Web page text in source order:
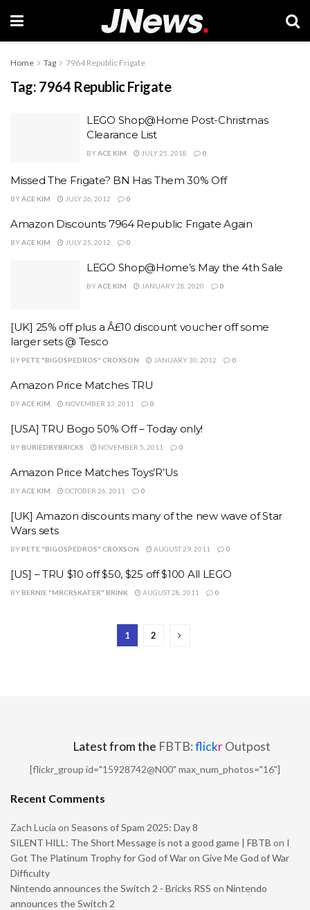
Home Tag 7964 Republic Frigate
Tag: 7964 Republic Frigate
LEGO Shop@Home Post-Christmas
Clearance List
BYACE KIM JULY 25, 2018 0
Missed The Frigate? BN Has Them 30% Off
BYACE KIM JULY 26, 2012 0
Amazon Discounts 7964 Republic Frigate Again
BYACE KIM JULY 25, 2012 0
LEGO Shop@Home’s May the 4th Sale
BYACE KIM JANUARY 28, 2020 0
[UK] 25% off plus a Â£10 discount voucher off some
larger sets @ Tesco
BY PETE "BIGOSPEDROS" CROXSON JANUARY 30, 2012 0
Amazon Price Matches TRU
BYACE KIM NOVEMBER 13, 2011 0
[USA] TRU Bogo 50% Off – Today only!
BY BURIEDBYBRICKS NOVEMBER 5, 2011 0
Amazon Price Matches Toys’R’Us
BYACE KIM OCTOBER 26, 2011 0
[UK] Amazon discounts many of the new wave of Star
Wars sets
BY PETE "BIGOSPEDROS" CROXSON AUGUST 29, 2011 0
[US] – TRU $10 off $50, $25 off $100 All LEGO
BY BERNIE "MRCRSKATER" BRINK AUGUST 28, 2011 0
1 2
Latest from the FBTB:flickrOutpost
[flickr_group id="15928742@N00" max_num_photos="16"]
Recent Comments
Zach Lucia on Seasons of Spam 2025: Day 8
SILENT HILL: The Short Message is not a good game | FBTB on I
Got The Platinum Trophy for God of War on Give Me God of War
Difficulty
Nintendo announces the Switch 2 - Bricks RSS on Nintendo
announces the Switch 2